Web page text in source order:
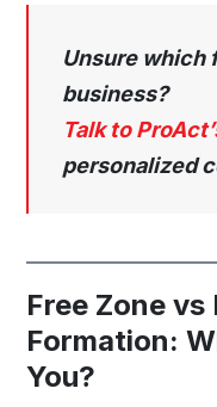
Unsure which
business?
Talk to
personalized
Free Zone
Formation:
You?